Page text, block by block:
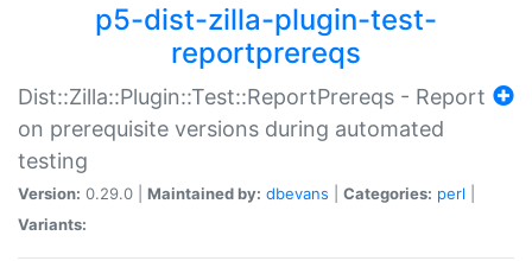
p5-dist-zilla-plugin-test-
reportprereqs
Dist::Zilla::Plugin::Test::ReportPrereqs - Report
on prerequisite versions during automated
testing
Version: 0.29.0 | Maintained by: dbevans Categories: perl
Variants: